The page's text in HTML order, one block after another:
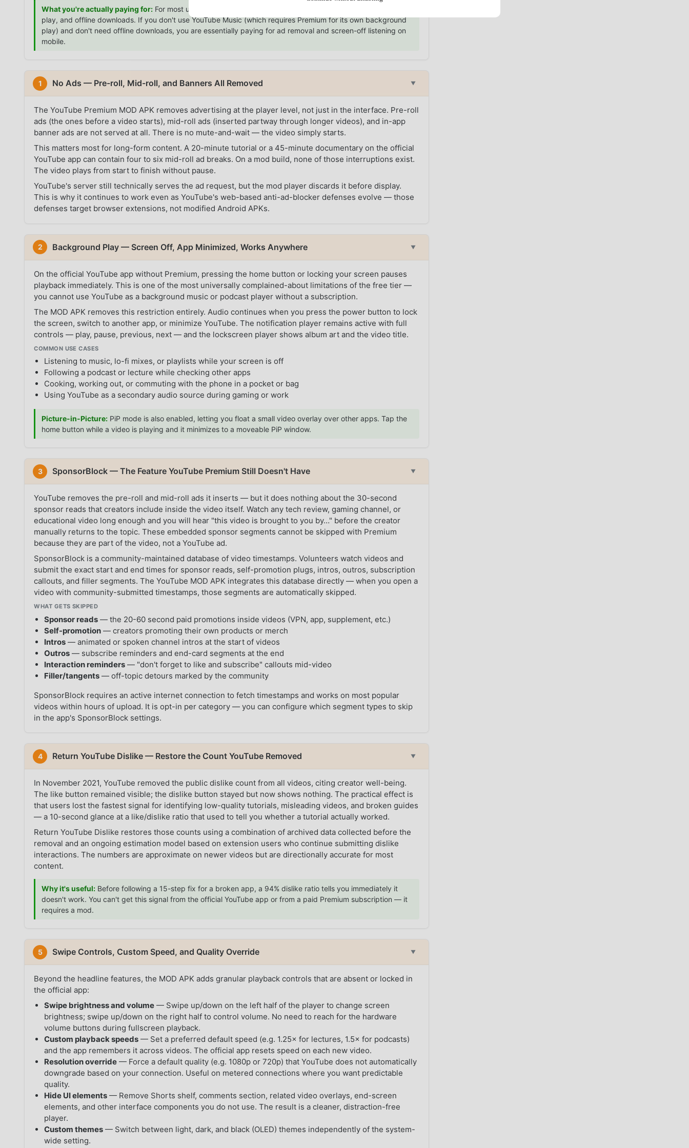
What you're actually paying for: For most users, the $13.99/month buys three things — no ads, background
play, and offline downloads. If you don't use YouTube Music (which requires Premium for its own background
play) and don't need offline downloads, you are essentially paying for ad removal and screen-off listening on
mobile.
1 No Ads — Pre-roll, Mid-roll, and Banners All Removed ▼
The YouTube Premium MOD APK removes advertising at the player level, not just in the interface. Pre-roll
ads (the ones before a video starts), mid-roll ads (inserted partway through longer videos), and in-app
banner ads are not served at all. There is no mute-and-wait — the video simply starts.
This matters most for long-form content. A 20-minute tutorial or a 45-minute documentary on the official
YouTube app can contain four to six mid-roll ad breaks. On a mod build, none of those interruptions exist.
The video plays from start to finish without pause.
YouTube's server still technically serves the ad request, but the mod player discards it before display.
This is why it continues to work even as YouTube's web-based anti-ad-blocker defenses evolve — those
defenses target browser extensions, not modified Android APKs.
2 Background Play — Screen Off, App Minimized, Works Anywhere ▼
On the official YouTube app without Premium, pressing the home button or locking your screen pauses
playback immediately. This is one of the most universally complained-about limitations of the free tier —
you cannot use YouTube as a background music or podcast player without a subscription.
The MOD APK removes this restriction entirely. Audio continues when you press the power button to lock
the screen, switch to another app, or minimize YouTube. The notification player remains active with full
controls — play, pause, previous, next — and the lockscreen player shows album art and the video title.
COMMON USE CASES
Listening to music, lo-fi mixes, or playlists while your screen is off
Following a podcast or lecture while checking other apps
Cooking, working out, or commuting with the phone in a pocket or bag
Using YouTube as a secondary audio source during gaming or work
Picture-in-Picture: PiP mode is also enabled, letting you float a small video overlay over other apps. Tap the
home button while a video is playing and it minimizes to a moveable PiP window.
3 SponsorBlock — The Feature YouTube Premium Still Doesn't Have ▼
YouTube removes the pre-roll and mid-roll ads it inserts — but it does nothing about the 30-second
sponsor reads that creators include inside the video itself. Watch any tech review, gaming channel, or
educational video long enough and you will hear "this video is brought to you by…" before the creator
manually returns to the topic. These embedded sponsor segments cannot be skipped with Premium
because they are part of the video, not a YouTube ad.
SponsorBlock is a community-maintained database of video timestamps. Volunteers watch videos and
submit the exact start and end times for sponsor reads, self-promotion plugs, intros, outros, subscription
callouts, and filler segments. The YouTube MOD APK integrates this database directly — when you open a
video with community-submitted timestamps, those segments are automatically skipped.
WHAT GETS SKIPPED
Sponsor reads— the 20-60 second paid promotions inside videos (VPN, app, supplement, etc.)
Self-promotion— creators promoting their own products or merch
Intros— animated or spoken channel intros at the start of videos
Outros— subscribe reminders and end-card segments at the end
Interaction reminders— "don't forget to like and subscribe" callouts mid-video
Filler/tangents— off-topic detours marked by the community
SponsorBlock requires an active internet connection to fetch timestamps and works on most popular
videos within hours of upload. It is opt-in per category — you can configure which segment types to skip
in the app's SponsorBlock settings.
4 Return YouTube Dislike — Restore the Count YouTube Removed ▼
In November 2021, YouTube removed the public dislike count from all videos, citing creator well-being.
The like button remained visible; the dislike button stayed but now shows nothing. The practical effect is
that users lost the fastest signal for identifying low-quality tutorials, misleading videos, and broken guides
— a 10-second glance at a like/dislike ratio that used to tell you whether a tutorial actually worked.
Return YouTube Dislike restores those counts using a combination of archived data collected before the
removal and an ongoing estimation model based on extension users who continue submitting dislike
interactions. The numbers are approximate on newer videos but are directionally accurate for most
content.
Why it's useful: Before following a 15-step fix for a broken app, a 94% dislike ratio tells you immediately it
doesn't work. You can't get this signal from the official YouTube app or from a paid Premium subscription — it
requires a mod.
5 Swipe Controls, Custom Speed, and Quality Override ▼
Beyond the headline features, the MOD APK adds granular playback controls that are absent or locked in
the official app:
Swipe brightness and volume— Swipe up/down on the left half of the player to change screen
brightness; swipe up/down on the right half to control volume. No need to reach for the hardware
volume buttons during fullscreen playback.
Custom playback speeds— Set a preferred default speed (e.g. 1.25× for lectures, 1.5× for podcasts)
and the app remembers it across videos. The official app resets speed on each new video.
Resolution override— Force a default quality (e.g. 1080p or 720p) that YouTube does not automatically
downgrade based on your connection. Useful on metered connections where you want predictable
quality.
Hide UI elements— Remove Shorts shelf, comments section, related video overlays, end-screen
elements, and other interface components you do not use. The result is a cleaner, distraction-free
player.
Custom themes— Switch between light, dark, and black (OLED) themes independently of the system-
wide setting.